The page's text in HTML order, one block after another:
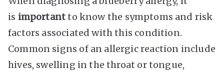
is importantto know the symptoms and risk
factors associated with this condition.
Common signs of an allergic reaction include
hives, swelling in the throat or tongue,